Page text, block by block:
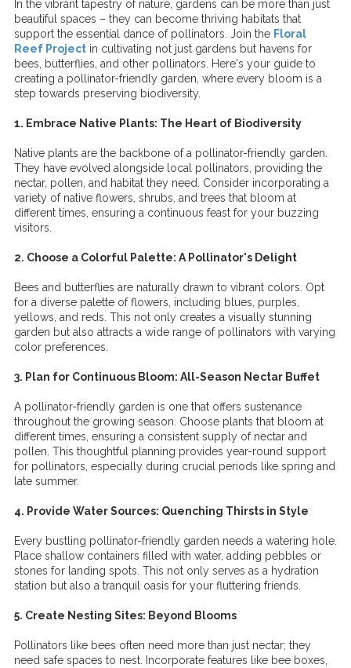
In the vibrant tapestry of nature, gardens can be more than just
beautiful spaces – they can become thriving habitats that
support the essential dance of pollinators. Join the Floral
Reef Project in cultivating not just gardens but havens for
bees, butterflies, and other pollinators. Here's your guide to
creating a pollinator-friendly garden, where every bloom is a
step towards preserving biodiversity.
1. Embrace Native Plants: The Heart of Biodiversity
Native plants are the backbone of a pollinator-friendly garden.
They have evolved alongside local pollinators, providing the
nectar, pollen, and habitat they need. Consider incorporating a
variety of native flowers, shrubs, and trees that bloom at
different times, ensuring a continuous feast for your buzzing
visitors.
2. Choose a Colorful Palette: A Pollinator's Delight
Bees and butterflies are naturally drawn to vibrant colors. Opt
for a diverse palette of flowers, including blues, purples,
yellows, and reds. This not only creates a visually stunning
garden but also attracts a wide range of pollinators with varying
color preferences.
3. Plan for Continuous Bloom: All-Season Nectar Buffet
A pollinator-friendly garden is one that offers sustenance
throughout the growing season. Choose plants that bloom at
different times, ensuring a consistent supply of nectar and
pollen. This thoughtful planning provides year-round support
for pollinators, especially during crucial periods like spring and
late summer.
4. Provide Water Sources: Quenching Thirsts in Style
Every bustling pollinator-friendly garden needs a watering hole.
Place shallow containers filled with water, adding pebbles or
stones for landing spots. This not only serves as a hydration
station but also a tranquil oasis for your fluttering friends.
5. Create Nesting Sites: Beyond Blooms
Pollinators like bees often need more than just nectar; they
need safe spaces to nest. Incorporate features like bee boxes,